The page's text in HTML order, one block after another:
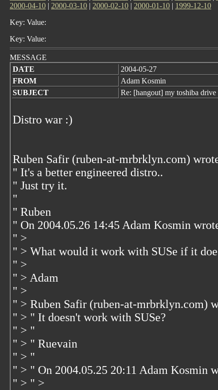
2000-04-10 | 2000-03-10 | 2000-02-10 | 2000-01-10 | 1999-12-10
Key: Value:
Key: Value:
MESSAGE
DATE
2004-05-27
FROM
Adam Kosmin
SUBJECT
Re: [hangout] my toshiba drive
Distro war :)
Ruben Safir (ruben-at-mrbrklyn.com)
" It's a better engineered distro..
" Just try it.
"
" Ruben
" On 2004.05.26 14:45 Adam Kosmin
" >
" > What would it work with SUSe if it
" >
" > Adam
" >
" > Ruben Safir (ruben-at-mrbrklyn.com)
" > " It doesn't work with SUSe?
" > "
" > " Ruevain
" > "
" > " On 2004.05.25 20:11 Adam Kosmin
" > " >